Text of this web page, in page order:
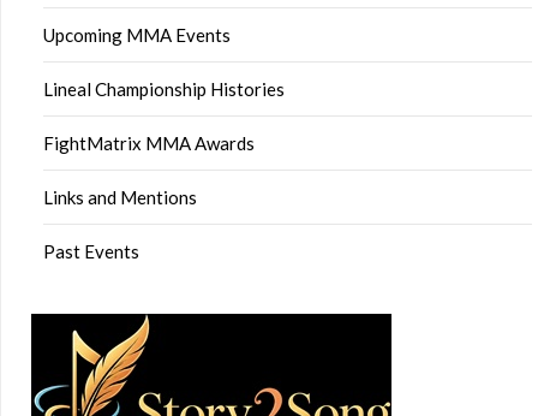
Upcoming MMA Events
Lineal Championship Histories
FightMatrix MMA Awards
Links and Mentions
Past Events